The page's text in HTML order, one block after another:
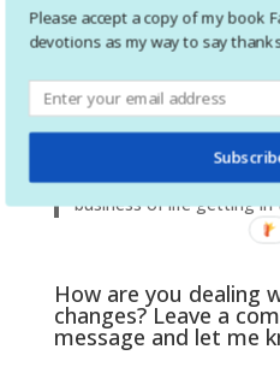
games and do some
together. Cook together.
of extra time you have
We all know how fast
us, time just slowed
business of life getting in
How are you dealing
changes? Leave a
message and let me
Please accept a copy of my book
devotions as my way to say